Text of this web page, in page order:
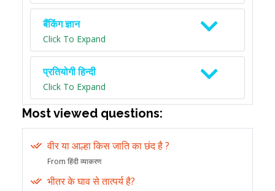
बैंकिंग ज्ञान
Click To Expand
प्रतियोगी हिन्दी
Click To Expand
Most viewed questions:
वीर या आल्हा किस जाति का छंद है ?
From हिंदी व्याकरण
भीतर के घाव से तात्पर्य है?